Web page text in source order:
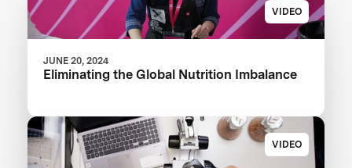
VIDEO
JUNE 20, 2024
Eliminating the Global Nutrition Imbalance
VIDEO